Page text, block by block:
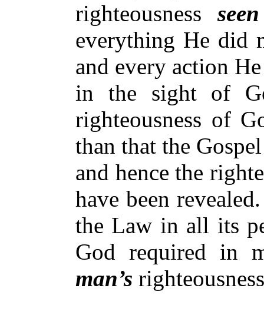
righteousness
everything He did
and every action
in the sight of
righteousness of
than that the
and hence the
have been
the Law in all its
God required in
man’s